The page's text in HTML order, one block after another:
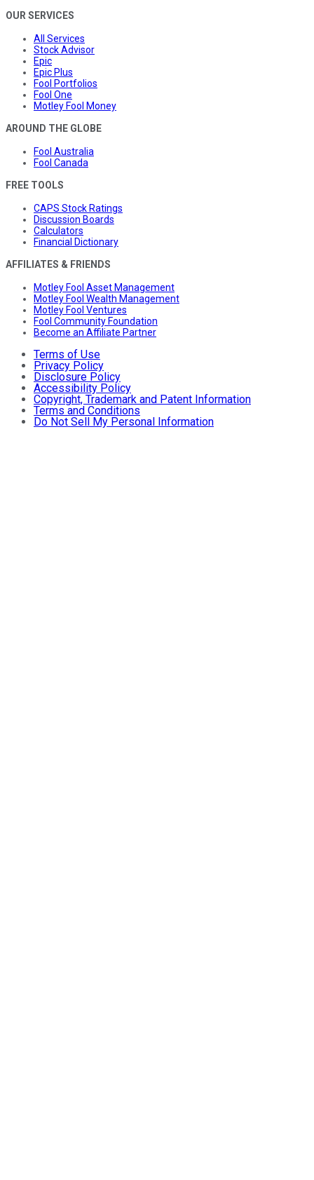
OUR SERVICES
All Services
Stock Advisor
Epic
Epic Plus
Fool Portfolios
Fool One
Motley Fool Money
AROUND THE GLOBE
Fool Australia
Fool Canada
FREE TOOLS
CAPS Stock Ratings
Discussion Boards
Calculators
Financial Dictionary
AFFILIATES & FRIENDS
Motley Fool Asset Management
Motley Fool Wealth Management
Motley Fool Ventures
Fool Community Foundation
Become an Affiliate Partner
Terms of Use
Privacy Policy
Disclosure Policy
Accessibility Policy
Copyright, Trademark and Patent Information
Terms and Conditions
Do Not Sell My Personal Information